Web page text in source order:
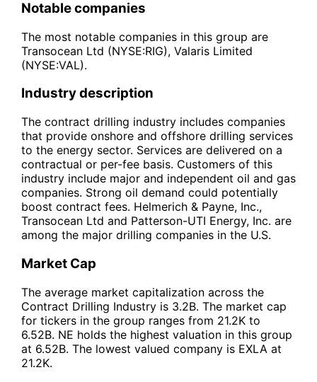
Notable companies
The most notable companies in this group are
Transocean Ltd (NYSE:RIG), Valaris Limited
(NYSE:VAL).
Industry description
The contract drilling industry includes companies
that provide onshore and offshore drilling services
to the energy sector. Services are delivered on a
contractual or per-fee basis. Customers of this
industry include major and independent oil and gas
companies. Strong oil demand could potentially
boost contract fees. Helmerich & Payne, Inc.,
Transocean Ltd and Patterson-UTI Energy, Inc. are
among the major drilling companies in the U.S.
Market Cap
The average market capitalization across the
Contract Drilling Industry is 3.2B. The market cap
for tickers in the group ranges from 21.2K to
6.52B. NE holds the highest valuation in this group
at 6.52B. The lowest valued company is EXLA at
21.2K.